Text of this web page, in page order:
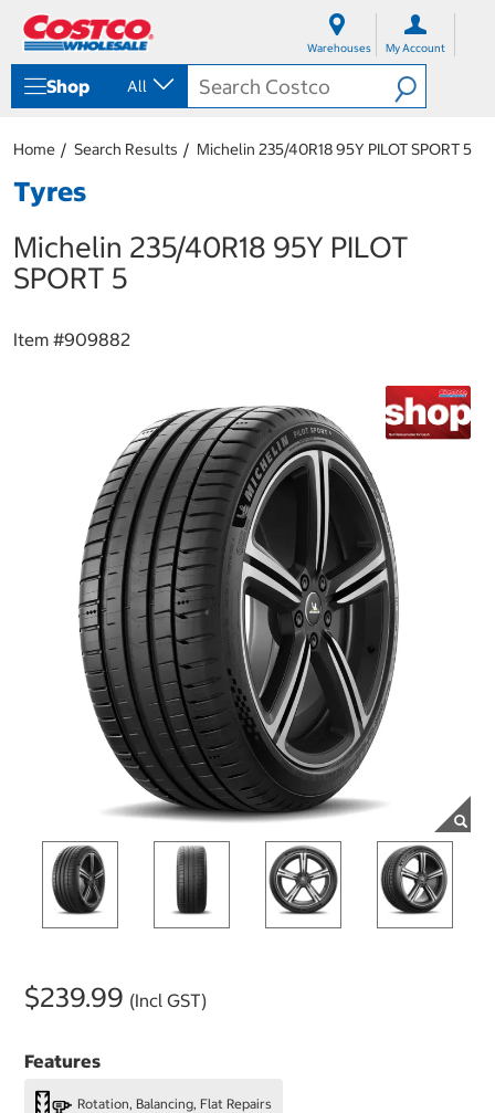
Warehouses My Account
Shop All
Home Search Results Michelin 235/40R18 95Y PILOT SPORT 5
Tyres
Michelin 235/40R18 95Y PILOT
SPORT 5
Item #909882
$239.99 (Incl GST)
Features
Rotation, Balancing, Flat Repairs